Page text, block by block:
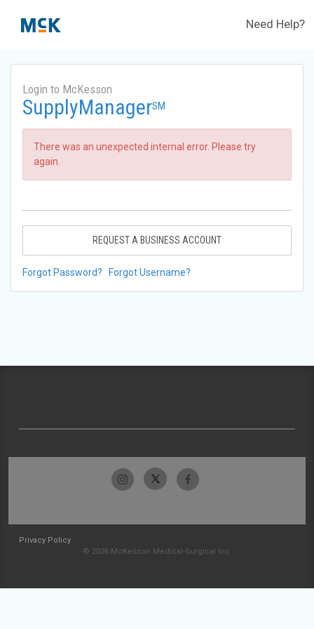
Need Help?
Login to McKesson
SupplyManagerSM
There was an unexpected internal error. Please try
again.
REQUEST A BUSINESS ACCOUNT
Forgot Password? Forgot Username?
Privacy Policy
© 2026 McKesson Medical-Surgical Inc.